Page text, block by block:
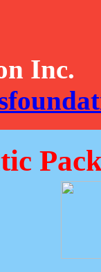
Inc.